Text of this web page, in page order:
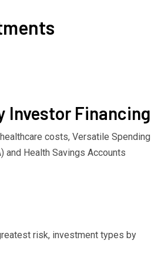
Investor Financing
costs, Versatile Spending
and Health Savings Accounts
risk, investment types by